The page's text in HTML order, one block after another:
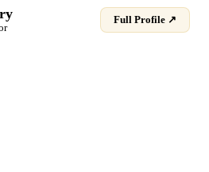
Full Profile ↗